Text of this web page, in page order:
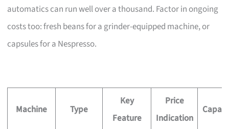
automatics can run well over a thousand. Factor in ongoing
costs too: fresh beans for a grinder-equipped machine, or
capsules for a Nespresso.
Machine Type
Key
Feature
Price
Indication